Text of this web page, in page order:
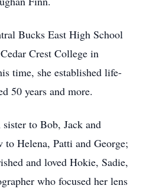
Bucks East High School
Crest College in
time, she established life-
50 years and more.
to Bob, Jack and
to Helena, Patti and George;
and loved Hokie, Sadie,
who focused her lens